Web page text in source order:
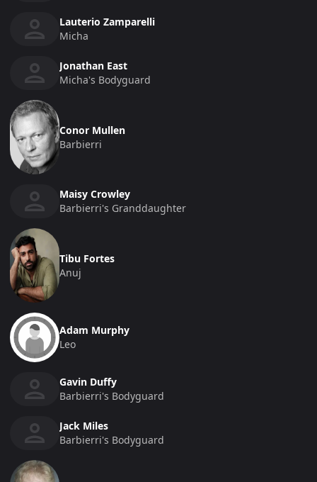
Lauterio Zamparelli
Micha
Jonathan East
Micha's Bodyguard
Conor Mullen
Barbierri
Maisy Crowley
Barbierri's Granddaughter
Tibu Fortes
Anuj
Adam Murphy
Leo
Gavin Duffy
Barbierri's Bodyguard
Jack Miles
Barbierri's Bodyguard